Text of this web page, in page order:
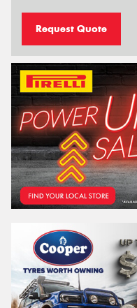
Request Quote